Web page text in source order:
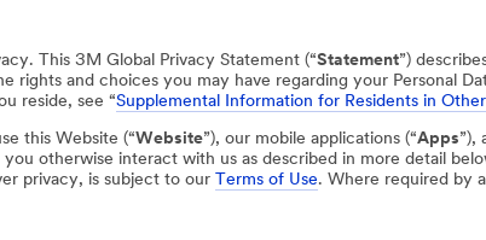
This 3M Global Privacy Statement (“Statement”)
and choices you may have regarding your Personal
reside, see “Supplemental Information for Residents in
this Website (“Website”), our mobile applications (“Apps”),
you otherwise interact with us as described in more detail
privacy, is subject to our Terms of Use. Where required by